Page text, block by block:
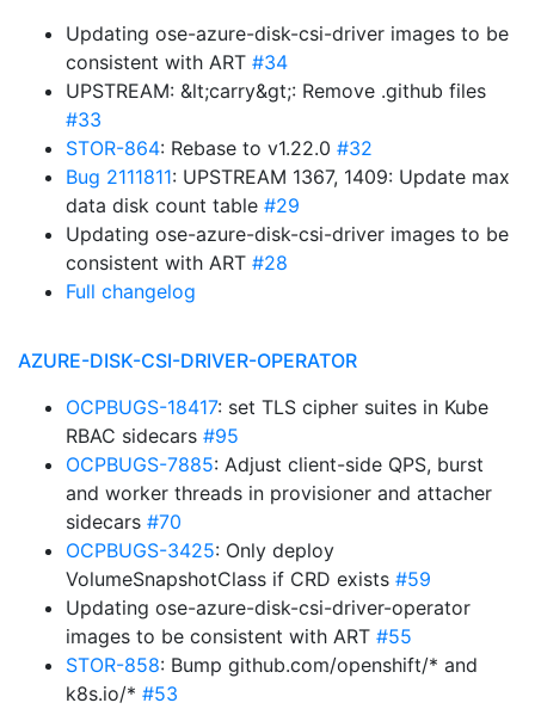
Updating ose-azure-disk-csi-driver images to be
consistent with ART #34
UPSTREAM: &lt;carry&gt;: Remove .github files
#33
STOR-864: Rebase to v1.22.0 #32
Bug 2111811: UPSTREAM 1367, 1409: Update max
data disk count table #29
Updating ose-azure-disk-csi-driver images to be
consistent with ART #28
Full changelog
AZURE-DISK-CSI-DRIVER-OPERATOR
OCPBUGS-18417: set TLS cipher suites in Kube
RBAC sidecars #95
OCPBUGS-7885: Adjust client-side QPS, burst
and worker threads in provisioner and attacher
sidecars #70
OCPBUGS-3425: Only deploy
VolumeSnapshotClass if CRD exists #59
Updating ose-azure-disk-csi-driver-operator
images to be consistent with ART #55
STOR-858: Bump github.com/openshift/* and
k8s.io/* #53